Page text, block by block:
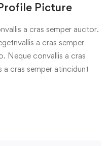
Picture
a cras semper auctor.
a cras semper
Neque convallis a cras
cras semper atincidunt